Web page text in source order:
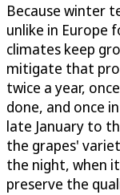
Because winter
unlike in Europe
climates keep
mitigate that
twice a year,
done, and once
late January to
the grapes'
the night, when
preserve the